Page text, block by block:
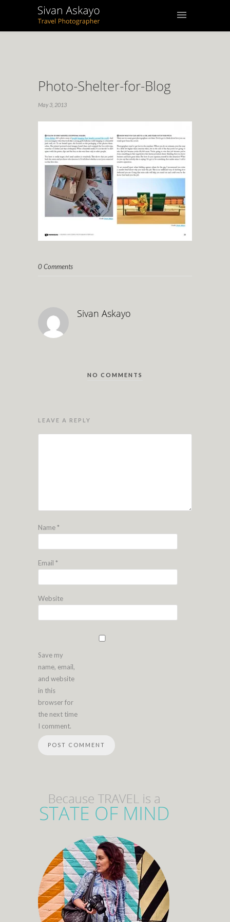
Photo-Shelter-for-Blog
May 3, 2013
0 Comments
Sivan Askayo
NO COMMENTS
LEAVE A REPLY
Name*
Email *
Website
Save my
name, email,
and website
in this
browser for
the next time
I comment.